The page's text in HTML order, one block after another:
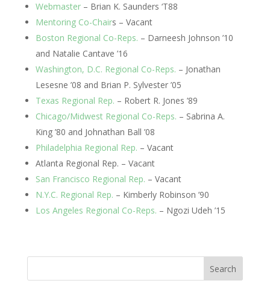
Webmaster – Brian K. Saunders ‘T88
Mentoring Co-Chairs – Vacant
Boston Regional Co-Reps. – Darneesh Johnson ’10
and Natalie Cantave ’16
Washington, D.C. Regional Co-Reps. – Jonathan
Lesesne ’08 and Brian P. Sylvester ’05
Texas Regional Rep. – Robert R. Jones ’89
Chicago/Midwest Regional Co-Reps. – Sabrina A.
King ’80 and Johnathan Ball ’08
Philadelphia Regional Rep. – Vacant
Atlanta Regional Rep. – Vacant
San Francisco Regional Rep. – Vacant
N.Y.C. Regional Rep. – Kimberly Robinson ’90
Los Angeles Regional Co-Reps. – Ngozi Udeh ’15
Search